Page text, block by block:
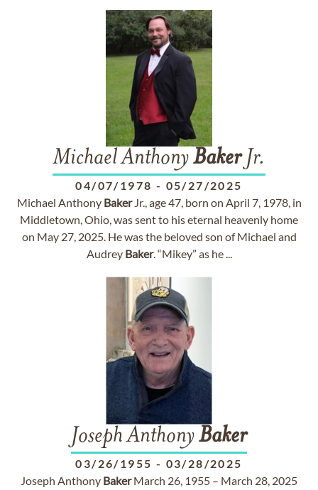
Michael AnthonyBakerJr.
04/07/1978 - 05/27/2025
Michael Anthony BakerJr., age 47, born on April 7, 1978, in
Middletown, Ohio, was sent to his eternal heavenly home
on May 27, 2025. He was the beloved son of Michael and
Audrey Baker. “Mikey” as he ...
Joseph AnthonyBaker
03/26/1955 - 03/28/2025
Joseph Anthony BakerMarch 26, 1955 – March 28, 2025